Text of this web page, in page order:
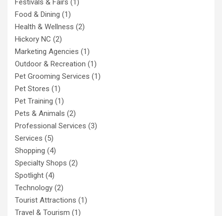
Festivals & Fairs (1)
Food & Dining (1)
Health & Wellness (2)
Hickory NC (2)
Marketing Agencies (1)
Outdoor & Recreation (1)
Pet Grooming Services (1)
Pet Stores (1)
Pet Training (1)
Pets & Animals (2)
Professional Services (3)
Services (5)
Shopping (4)
Specialty Shops (2)
Spotlight (4)
Technology (2)
Tourist Attractions (1)
Travel & Tourism (1)